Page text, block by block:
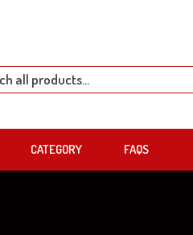
CATEGORY FAQS